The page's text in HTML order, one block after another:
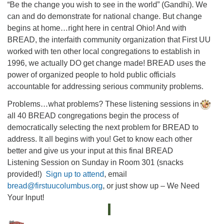
“Be the change you wish to see in the world” (Gandhi). We
can and do demonstrate for national change. But change
begins at home…right here in central Ohio! And with
BREAD, the interfaith community organization that First UU
worked with ten other local congregations to establish in
1996, we actually DO get change made! BREAD uses the
power of organized people to hold public officials
accountable for addressing serious community problems.
Problems…what problems? These listening sessions in
all 40 BREAD congregations begin the process of
democratically selecting the next problem for BREAD to
address. It all begins with you! Get to know each other
better and give us your input at this final BREAD
Listening Session on Sunday in Room 301 (snacks
provided!) Sign up to attend, email
bread@firstuucolumbus.org, or just show up – We Need
Your Input!